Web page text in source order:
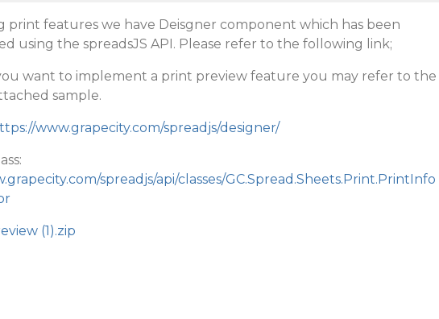
print features we have Deisgner component which has been
using the spreadsJS API. Please refer to the following link;
want to implement a print preview feature you may refer to the
sample.
www.grapecity.com/spreadjs/designer/
spreadjs/api/classes/GC.Spread.Sheets.Print.PrintInfo
(1).zip